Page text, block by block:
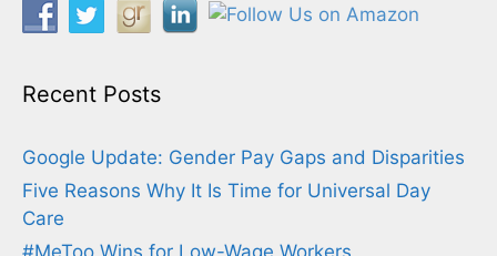
Recent Posts
Google Update: Gender Pay Gaps and Disparities
Five Reasons Why It Is Time for Universal Day
Care
#MeToo Wins for Low-Wage Workers